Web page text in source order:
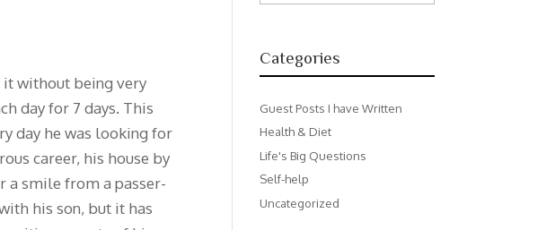
it without being very
day for 7 days. This
day he was looking for
career, his house by
a smile from a passer-
his son, but it has
Categories
Guest Posts I have Written
Health & Diet
Life's Big Questions
Self-help
Uncategorized